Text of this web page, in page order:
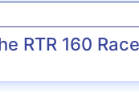
RTR 160 Race